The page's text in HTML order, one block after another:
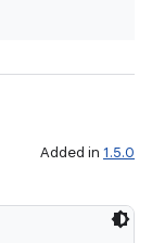
Added in 1.5.0